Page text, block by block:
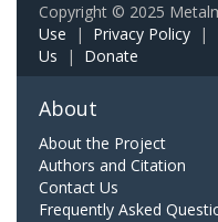
Copyright © 2025
Use | Privacy Policy |
Us | Donate
About
About the Project
Authors and Citation
Contact Us
Frequently Asked